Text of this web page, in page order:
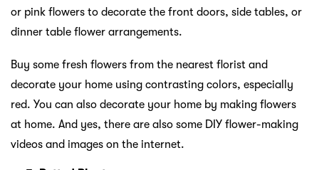
or pink flowers to decorate the front doors, side tables, or
dinner table flower arrangements.
Buy some fresh flowers from the nearest florist and
decorate your home using contrasting colors, especially
red. You can also decorate your home by making flowers
at home. And yes, there are also some DIY flower-making
videos and images on the internet.